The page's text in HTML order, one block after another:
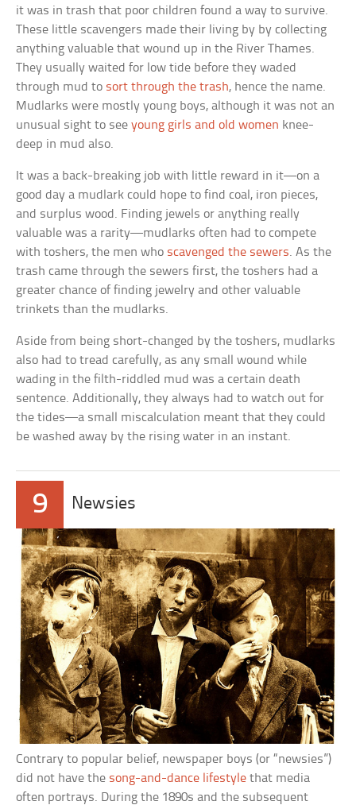
it was in trash that poor children found a way to survive.
These little scavengers made their living by by collecting
anything valuable that wound up in the River Thames.
They usually waited for low tide before they waded
through mud to sort through the trash, hence the name.
Mudlarks were mostly young boys, although it was not an
unusual sight to seeyoung girls and old women knee-
deep in mud also.
It was a back-breaking job with little reward in it—on a
good day a mudlark could hope to find coal, iron pieces,
and surplus wood. Finding jewels or anything really
valuable was a rarity—mudlarks often had to compete
with toshers, the men who scavenged the sewers. As the
trash came through the sewers first, the toshers had a
greater chance of finding jewelry and other valuable
trinkets than the mudlarks.
Aside from being short-changed by the toshers, mudlarks
also had to tread carefully, as any small wound while
wading in the filth-riddled mud was a certain death
sentence. Additionally, they always had to watch out for
the tides—a small miscalculation meant that they could
be washed away by the rising water in an instant.
9 Newsies
Contrary to popular belief, newspaper boys (or “newsies”)
did not have the song-and-dance lifestyle that media
often portrays. During the 1890s and the subsequent